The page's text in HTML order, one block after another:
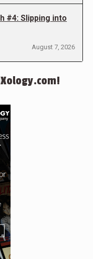
#4: Slipping into
August 7, 2026